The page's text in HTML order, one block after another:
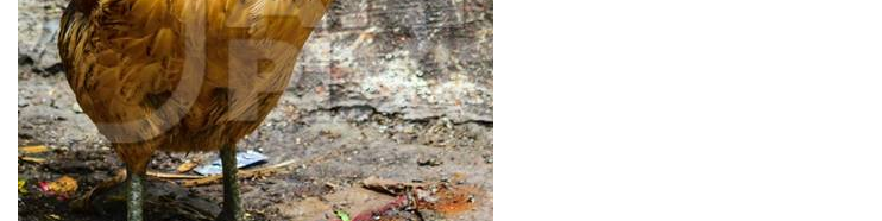
CONTACT US
FAQ
LICENSE
PRIVACY